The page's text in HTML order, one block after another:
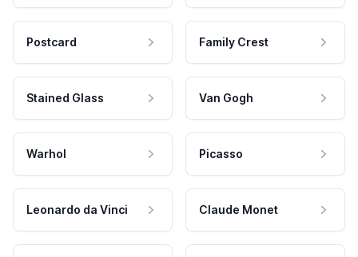
Postcard Family Crest
Stained Glass Van Gogh
Warhol Picasso
Leonardo da Vinci Claude Monet